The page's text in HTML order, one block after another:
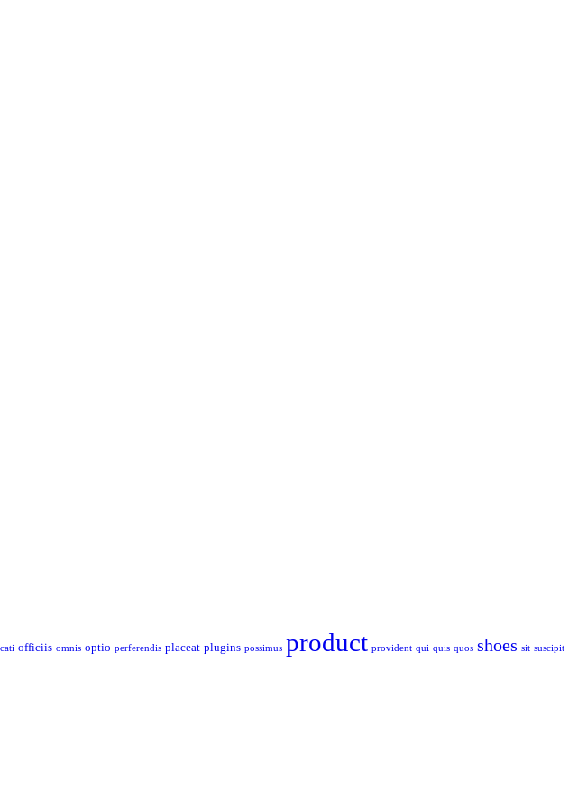
officiis omnis optio perferendis placeat plugins possimus product provident qui quis quos shoes sit suscipit